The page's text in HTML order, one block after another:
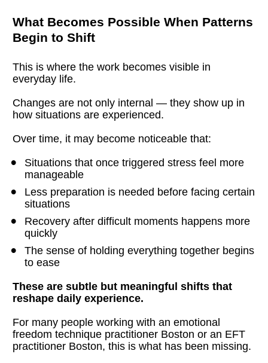
What Becomes Possible When Patterns
Begin to Shift
This is where the work becomes visible in
everyday life.
Changes are not only internal — they show up in
how situations are experienced.
Over time, it may become noticeable that:
Situations that once triggered stress feel more
manageable
Less preparation is needed before facing certain
situations
Recovery after difficult moments happens more
quickly
The sense of holding everything together begins
to ease
These are subtle but meaningful shifts that
reshape daily experience.
For many people working with an emotional
freedom technique practitioner Boston or an EFT
practitioner Boston, this is what has been missing.